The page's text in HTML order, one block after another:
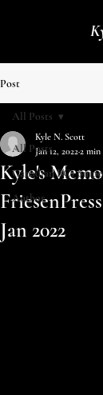
Post
All Posts
Canadian BC1
Author
All Posts
Kyle's
Jan 2022
Kyle N. Scott
Jan 12, 20222 min